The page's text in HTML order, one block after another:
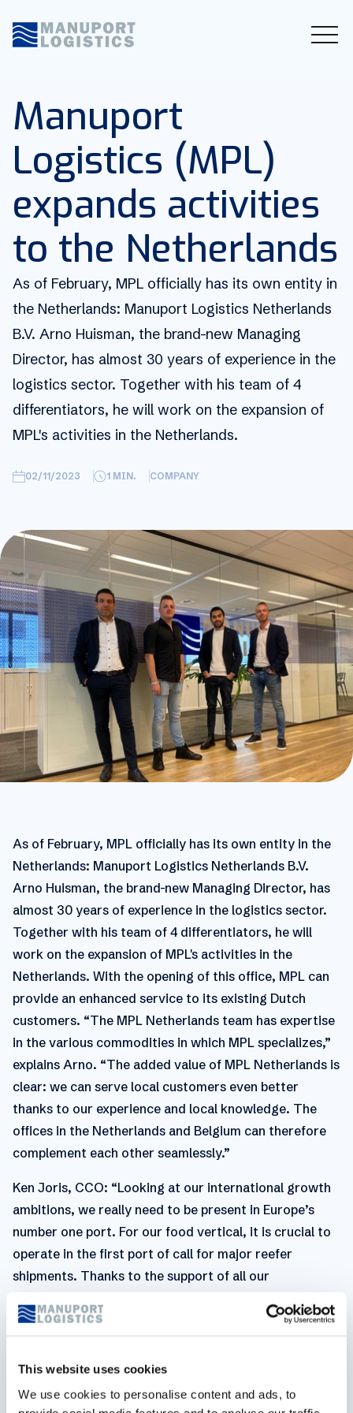
This website uses cookies
We use cookies to personalise content and ads, to
Manuport
Logistics (MPL)
expands activities
to the Netherlands
As of February, MPL officially has its own entity in
the Netherlands: Manuport Logistics Netherlands
B.V. Arno Huisman, the brand-new Managing
Director, has almost 30 years of experience in the
logistics sector. Together with his team of 4
differentiators, he will work on the expansion of
MPL's activities in the Netherlands.
02/11/2023 1 MIN. COMPANY
As of February, MPL officially has its own entity in the
Netherlands: Manuport Logistics Netherlands B.V.
Arno Huisman, the brand-new Managing Director, has
almost 30 years of experience in the logistics sector.
Together with his team of 4 differentiators, he will
work on the expansion of MPL's activities in the
Netherlands. With the opening of this office, MPL can
provide an enhanced service to its existing Dutch
customers. “The MPL Netherlands team has expertise
in the various commodities in which MPL specializes,”
explains Arno. “The added value of MPL Netherlands is
clear: we can serve local customers even better
thanks to our experience and local knowledge. The
offices in the Netherlands and Belgium can therefore
complement each other seamlessly.”
Ken Joris, CCO: “Looking at our international growth
ambitions, we really need to be present in Europe’s
number one port. For our food vertical, it is crucial to
operate in the first port of call for major reefer
shipments. Thanks to the support of all our
Rotterdam, we are certain that our Dutch entity has
successful.”“The main goal,” adds Guy Pasmans, CEO
of Manuport Logistics, “is to honor and develop the
long-term relationships with local customers and